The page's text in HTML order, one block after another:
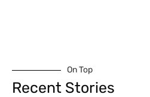
On Top
Recent Stories